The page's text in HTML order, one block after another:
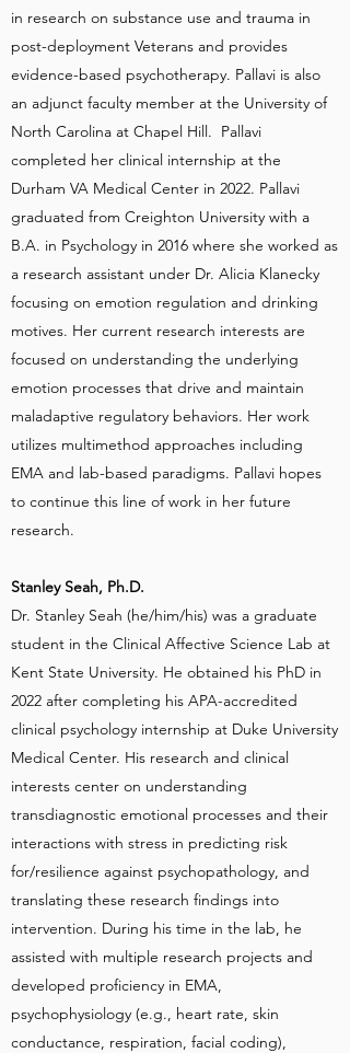
in research on substance use and trauma in
post-deployment Veterans and provides
evidence-based psychotherapy. Pallavi is also
an adjunct faculty member at the University of
North Carolina at Chapel Hill. Pallavi
completed her clinical internship at the
Durham VA Medical Center in 2022. Pallavi
graduated from Creighton University with a
B.A. in Psychology in 2016 where she worked as
a research assistant under Dr. Alicia Klanecky
focusing on emotion regulation and drinking
motives. Her current research interests are
focused on understanding the underlying
emotion processes that drive and maintain
maladaptive regulatory behaviors. Her work
utilizes multimethod approaches including
EMA and lab-based paradigms. Pallavi hopes
to continue this line of work in her future
research.
Stanley Seah, Ph.D.
Dr. Stanley Seah (he/him/his) was a graduate
student in the Clinical Affective Science Lab at
Kent State University. He obtained his PhD in
2022 after completing his APA-accredited
clinical psychology internship at Duke University
Medical Center. His research and clinical
interests center on understanding
transdiagnostic emotional processes and their
interactions with stress in predicting risk
for/resilience against psychopathology, and
translating these research findings into
intervention. During his time in the lab, he
assisted with multiple research projects and
developed proficiency in EMA,
psychophysiology (e.g., heart rate, skin
conductance, respiration, facial coding),